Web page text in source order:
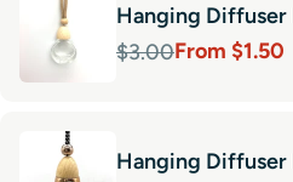
Hanging Diffuser
10ml-Natural
Sale
From $1.50
Regular
$3.00
Hanging Diffuser